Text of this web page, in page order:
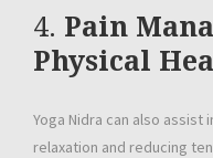
4. Pain
Physical
Yoga Nidra can also assist
relaxation and reducing